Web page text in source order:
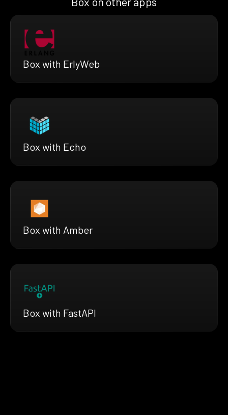
Box with ErlyWeb
Box with Echo
Box with Amber
Box with FastAPI